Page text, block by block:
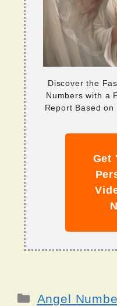
Discover the
Numbers with a
Report Based
Get
Categories
Angel